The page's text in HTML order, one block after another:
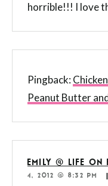
horrible!!! I love
Pingback:
Peanut Butter
EMILY @ LIFE ON
4, 2012 @ 8:32 PM